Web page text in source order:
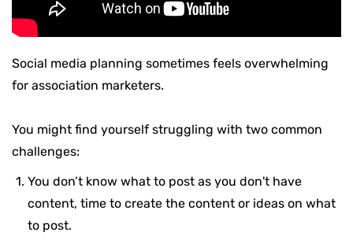
Social media planning sometimes feels overwhelming
for association marketers.
You might find yourself struggling with two common
challenges:
You don’t know what to post as you don't have
content, time to create the content or ideas on what
to post.